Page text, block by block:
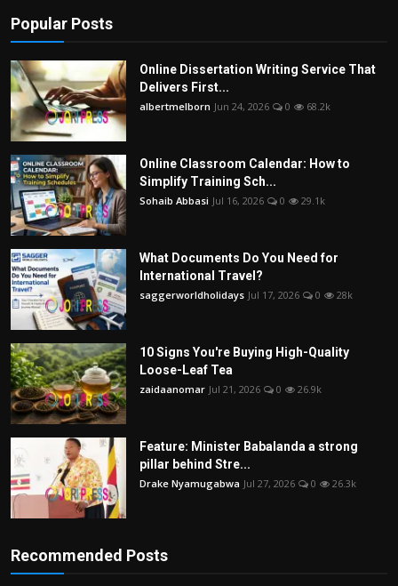
Popular Posts
Online Dissertation Writing Service That
Delivers First...
albertmelborn Jun 24, 2026 0 68.2k
Online Classroom Calendar: How to
Simplify Training Sch...
Sohaib Abbasi Jul 16, 2026 0 29.1k
What Documents Do You Need for
International Travel?
saggerworldholidays Jul 17, 2026 0 28k
10 Signs You're Buying High-Quality
Loose-Leaf Tea
zaidaanomar Jul 21, 2026 0 26.9k
Feature: Minister Babalanda a strong
pillar behind Stre...
Drake Nyamugabwa Jul 27, 2026 0 26.3k
Recommended Posts